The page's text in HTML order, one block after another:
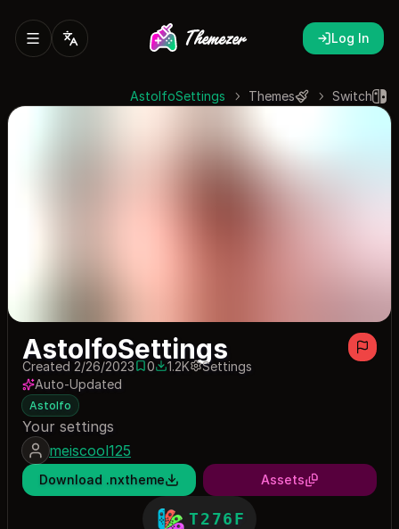
Log In
Switch
Themes
AstolfoSettings
AstolfoSettings
Created 2/26/20230 saves
01172 downloads
1.2K
Settings
Auto-Updated
Astolfo
Your settings
meiscool125
Download .nxtheme Assets
T276F